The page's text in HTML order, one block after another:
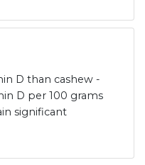
D than cashew -
D per 100 grams
significant